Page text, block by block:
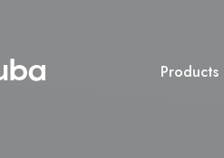
Products